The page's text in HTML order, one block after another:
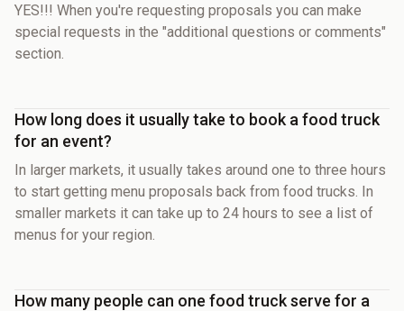
YES!!! When you're requesting proposals you can make
special requests in the "additional questions or comments"
section.
How long does it usually take to book a food truck
for an event?
In larger markets, it usually takes around one to three hours
to start getting menu proposals back from food trucks. In
smaller markets it can take up to 24 hours to see a list of
menus for your region.
How many people can one food truck serve for a